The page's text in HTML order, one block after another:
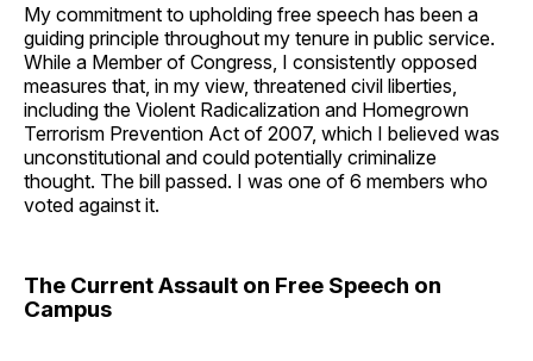
My commitment to upholding free speech has been a
guiding principle throughout my tenure in public service.
While a Member of Congress, I consistently opposed
measures that, in my view, threatened civil liberties,
including the Violent Radicalization and Homegrown
Terrorism Prevention Act of 2007, which I believed was
unconstitutional and could potentially criminalize
thought. The bill passed. I was one of 6 members who
voted against it.
The Current Assault on Free Speech on
Campus